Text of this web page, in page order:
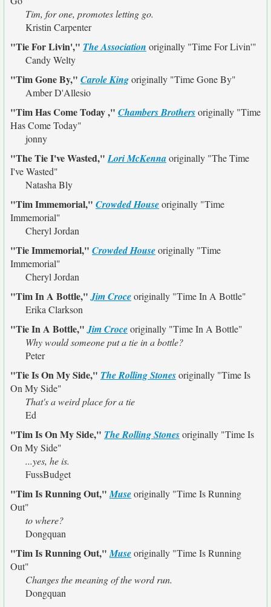
Tim, for one, promotes letting go.
Kristin Carpenter
"Tie For Livin'," The Association originally "Time For Livin'"
Candy Welty
"Tim Gone By," Carole Kingoriginally "Time Gone By"
Amber D'Allesio
"Tim Has Come Today ," Chambers Brothersoriginally "Time
Has Come Today"
jonny
"The Tie I've Wasted,"Lori McKennaoriginally "The Time
I've Wasted"
Natasha Bly
"Tim Immemorial," Crowded Houseoriginally "Time
Immemorial"
Cheryl Jordan
"Tie Immemorial," Crowded Houseoriginally "Time
Immemorial"
Cheryl Jordan
"Tim In A Bottle,"Jim Croceoriginally "Time In A Bottle"
Erika Clarkson
"Tie In A Bottle,"Jim Croceoriginally "Time In A Bottle"
Why would someone put a tie in a bottle?
Peter
"Tie Is On My Side," The Rolling Stonesoriginally "Time Is
On My Side"
That's a weird place for a tie
Ed
"Tim Is On My Side," The Rolling Stonesoriginally "Time Is
On My Side"
...yes, he is.
FussBudget
"Tim Is Running Out,"Museoriginally "Time Is Running
Out"
to where?
Dongquan
"Tim Is Running Out,"Museoriginally "Time Is Running
Out"
Changes the meaning of the word run.
Dongquan